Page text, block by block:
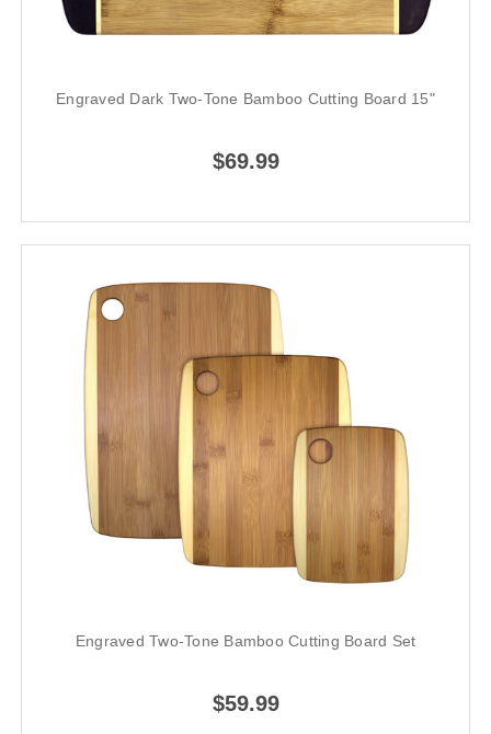
Engraved Dark Two-Tone Bamboo Cutting Board 15"
$69.99
Engraved Two-Tone Bamboo Cutting Board Set
$59.99